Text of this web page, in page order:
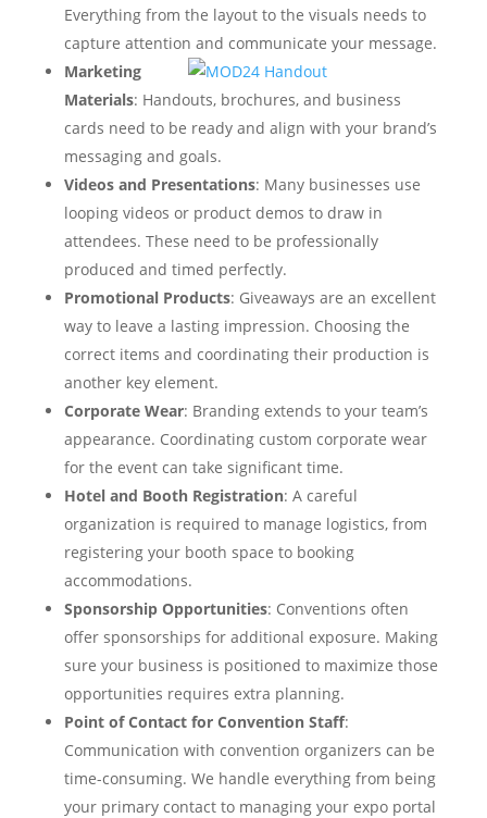
Everything from the layout to the visuals needs to
capture attention and communicate your message.
Marketing
Materials: Handouts, brochures, and business
cards need to be ready and align with your brand’s
messaging and goals.
Videos and Presentations: Many businesses use
looping videos or product demos to draw in
attendees. These need to be professionally
produced and timed perfectly.
Promotional Products: Giveaways are an excellent
way to leave a lasting impression. Choosing the
correct items and coordinating their production is
another key element.
Corporate Wear: Branding extends to your team’s
appearance. Coordinating custom corporate wear
for the event can take significant time.
Hotel and Booth Registration: A careful
organization is required to manage logistics, from
registering your booth space to booking
accommodations.
Sponsorship Opportunities: Conventions often
offer sponsorships for additional exposure. Making
sure your business is positioned to maximize those
opportunities requires extra planning.
Point of Contact for Convention Staff:
Communication with convention organizers can be
time-consuming. We handle everything from being
your primary contact to managing your expo portal